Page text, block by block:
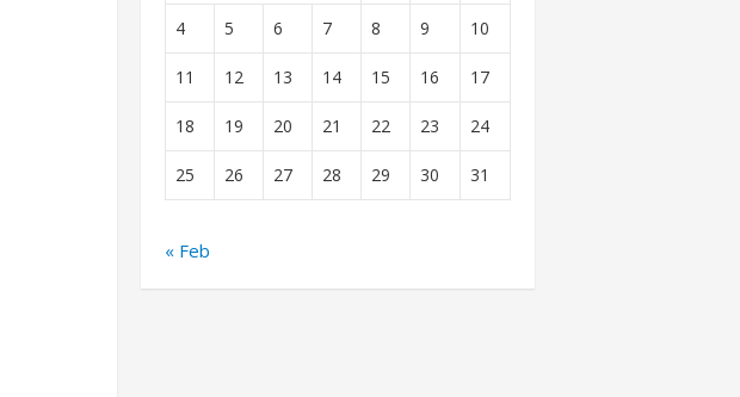
4 5 6 7 8 9 10
11 12 13 14 15 16 17
18 19 20 21 22 23 24
25 26 27 28 29 30 31
« Feb